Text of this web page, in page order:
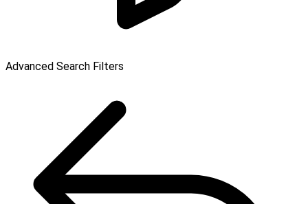
Advanced Search Filters